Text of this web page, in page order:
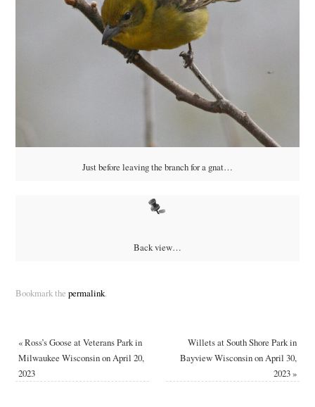
Just before leaving the branch for a gnat…
Back view…
Bookmark the permalink.
«Ross’s Goose at Veterans Park in
Milwaukee Wisconsin on April 20,
2023
Willets at South Shore Park in
Bayview Wisconsin on April 30,
2023»